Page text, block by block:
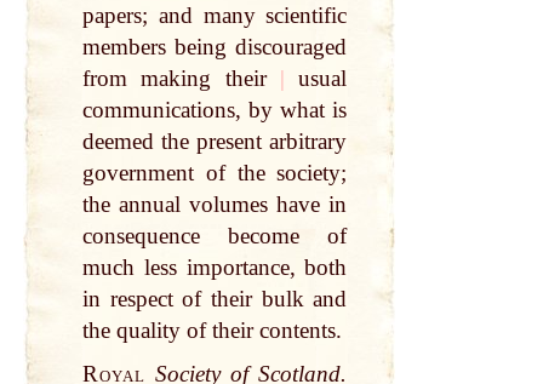
papers; and many scientific
members being discouraged
from making their | usual
communications, by what is
deemed the present arbitrary
government of the society;
the annual volumes have in
consequence become of
much less importance, both
in respect of their bulk and
the quality of their contents.
Royal Society of Scotland.